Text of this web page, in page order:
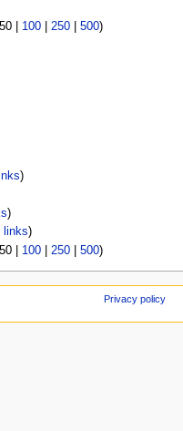
50| 100| 250| 500)
)
)
)
50| 100| 250| 500)
Privacy policy